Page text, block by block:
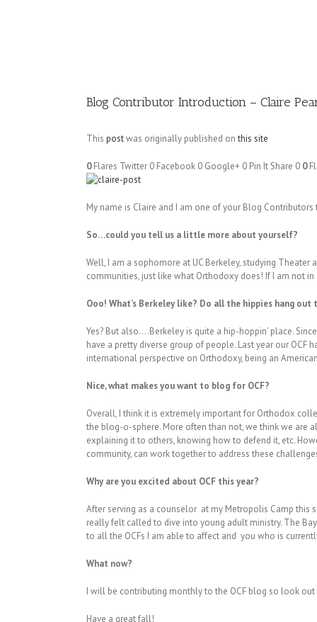
Blog Contributor Introduction – Claire
This postwas originally published onthis site
0Flares Twitter 0 Facebook 0 Google+ 0 Pin It Share 0 0
My name is Claire and I am one of your Blog
So…could you tell us a little more about yourself?
Well, I am a sophomore at UC Berkeley, studying Theater
communities, just like what Orthodoxy does! If I am not in
Ooo! What’s Berkeley like? Do all the hippies hang out
Yes? But also….Berkeley is quite a hip-hoppin’ place.
have a pretty diverse group of people. Last year our
international perspective on Orthodoxy, being an
Nice, what makes you want to blog for OCF?
Overall, I think it is extremely important for Orthodox
the blog-o-sphere. More often than not, we think we are
explaining it to others, knowing how to defend it, etc.
community, can work together to address these
Why are you excited about OCF this year?
After serving as a counselor at my Metropolis Camp this
really felt called to dive into young adult ministry. The
to all the OCFs I am able to affect and you who is
What now?
I will be contributing monthly to the OCF blog so look
Have a great fall!